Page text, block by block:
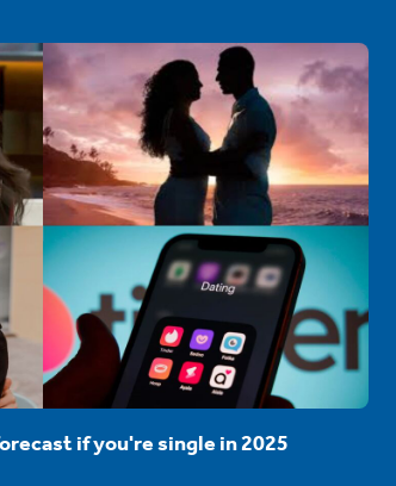
if you're single in 2025